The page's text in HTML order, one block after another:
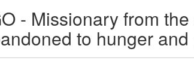
- Missionary from
to hunger and